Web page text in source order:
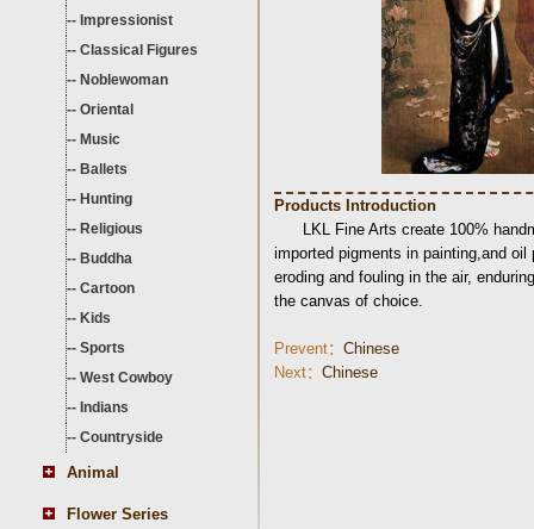
-- Impressionist
-- Classical Figures
-- Noblewoman
-- Oriental
-- Music
-- Ballets
-- Hunting
-- Religious
-- Buddha
-- Cartoon
-- Kids
-- Sports
-- West Cowboy
-- Indians
-- Countryside
Animal
Flower Series
Products Introduction
LKL Fine Arts create 100%
imported pigments in painting,and
eroding and fouling in the air,
the canvas of choice.
Prevent： Chinese
Next： Chinese